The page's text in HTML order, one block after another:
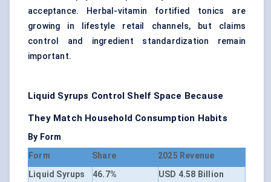
acceptance. Herbal-vitamin fortified tonics are
growing in lifestyle retail channels, but claims
control and ingredient standardization remain
important.
Liquid Syrups Control Shelf Space Because
They Match Household Consumption Habits
By Form
Form
Share
2025 Revenue
Liquid Syrups
46.7%
USD 4.58 Billion